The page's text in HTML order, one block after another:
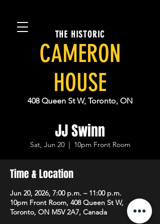
THE HISTORIC
CAMERON
HOUSE
408 Queen St W, Toronto, ON
JJ Swinn
Sat, Jun 20
  |
10pm Front Room
Time & Location
Jun 20, 2026, 7:00 p.m. – 11:00 p.m.
10pm Front Room, 408 Queen St W,
Toronto, ON M5V 2A7, Canada